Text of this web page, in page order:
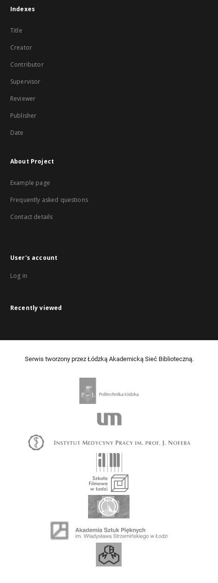
Indexes
Title
Creator
Contributor
Supervisor
Reviewer
Publisher
Date
About Project
Example page
Frequently asked questions
Contact details
User's account
Log in
Recently viewed
Serwis tworzony przez Łódzką Akademicką Sieć Biblioteczną.